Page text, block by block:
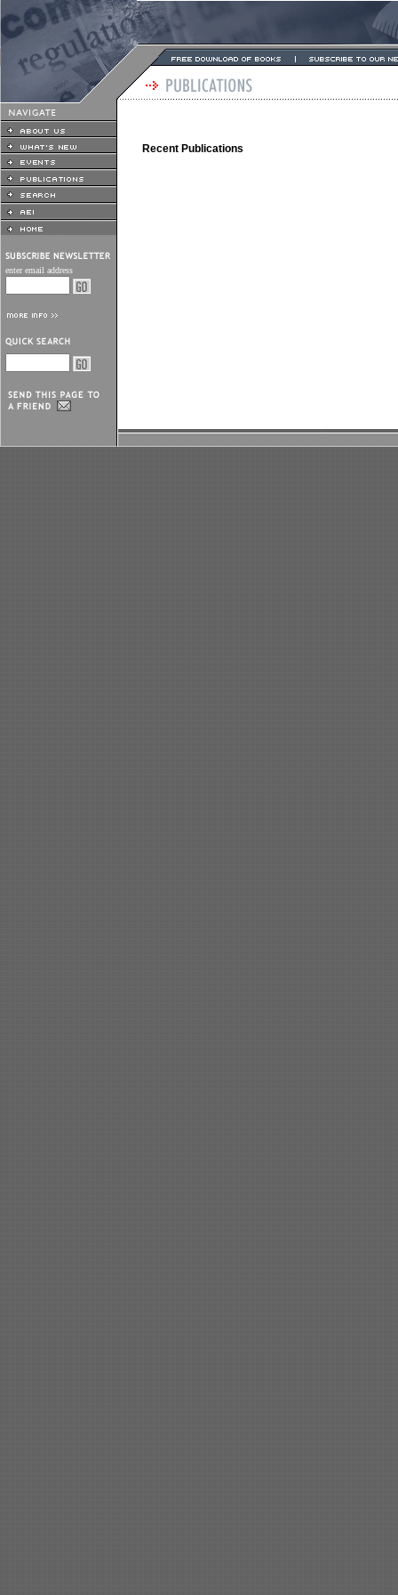
enter email address
Recent Publications